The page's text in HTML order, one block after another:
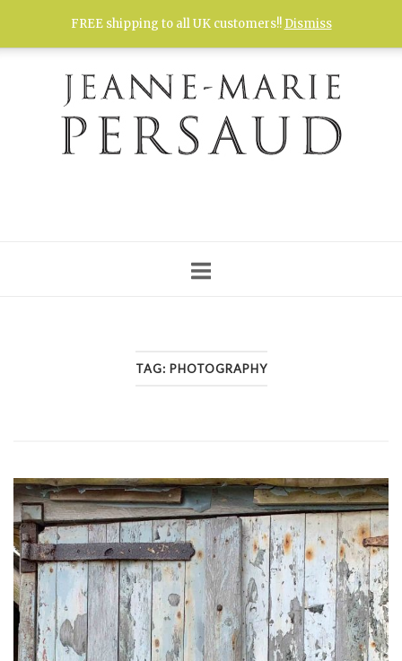
FREE shipping to all UK customers!! Dismiss
TAG: PHOTOGRAPHY